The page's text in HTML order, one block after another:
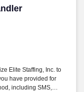
Elite Staffing, Inc. to
have provided for
including SMS,